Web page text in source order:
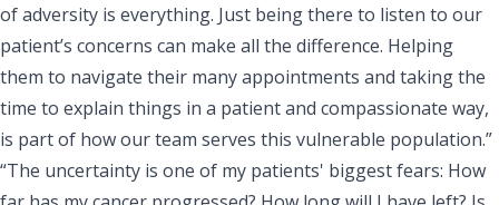
of adversity is everything. Just being there to listen to our
patient’s concerns can make all the difference. Helping
them to navigate their many appointments and taking the
time to explain things in a patient and compassionate way,
is part of how our team serves this vulnerable population.”
“The uncertainty is one of my patients' biggest fears: How